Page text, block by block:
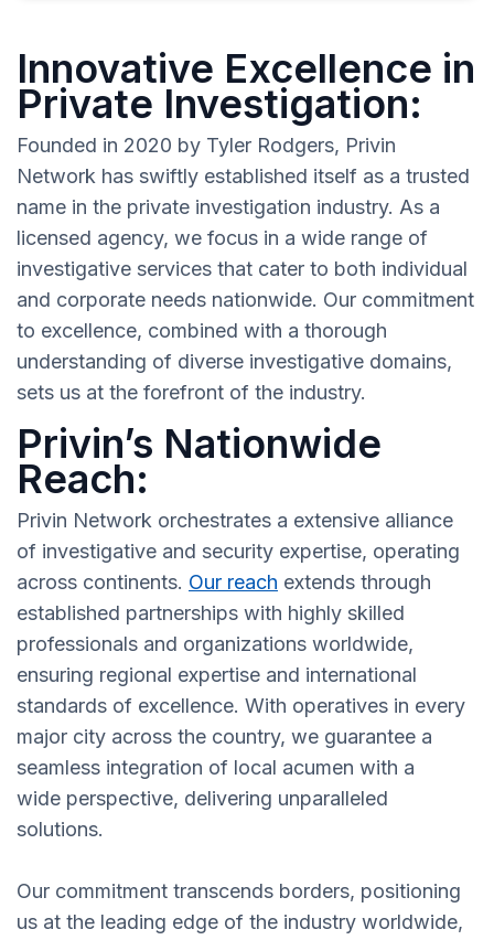
Innovative Excellence in
Private Investigation:
Founded in 2020 by Tyler Rodgers, Privin
Network has swiftly established itself as a trusted
name in the private investigation industry. As a
licensed agency, we focus in a wide range of
investigative services that cater to both individual
and corporate needs nationwide. Our commitment
to excellence, combined with a thorough
understanding of diverse investigative domains,
sets us at the forefront of the industry.
Privin’s Nationwide
Reach:
Privin Network orchestrates a extensive alliance
of investigative and security expertise, operating
across continents. Our reach extends through
established partnerships with highly skilled
professionals and organizations worldwide,
ensuring regional expertise and international
standards of excellence. With operatives in every
major city across the country, we guarantee a
seamless integration of local acumen with a
wide perspective, delivering unparalleled
solutions.
Our commitment transcends borders, positioning
us at the leading edge of the industry worldwide,